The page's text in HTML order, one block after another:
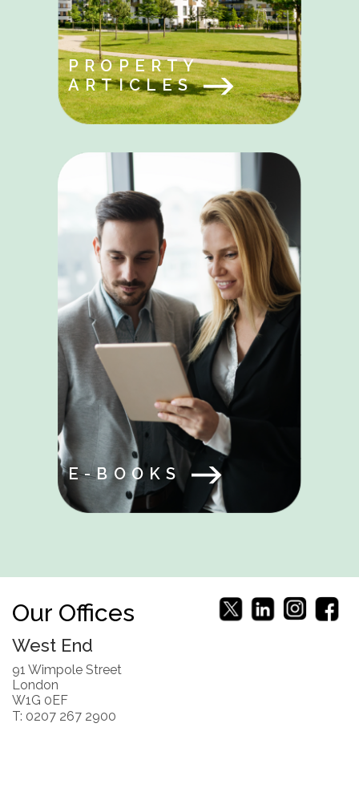
PROPERTY
ARTICLES
E-BOOKS
Our Offices
West End
91 Wimpole Street
London
W1G 0EF
T: 0207 267 2900